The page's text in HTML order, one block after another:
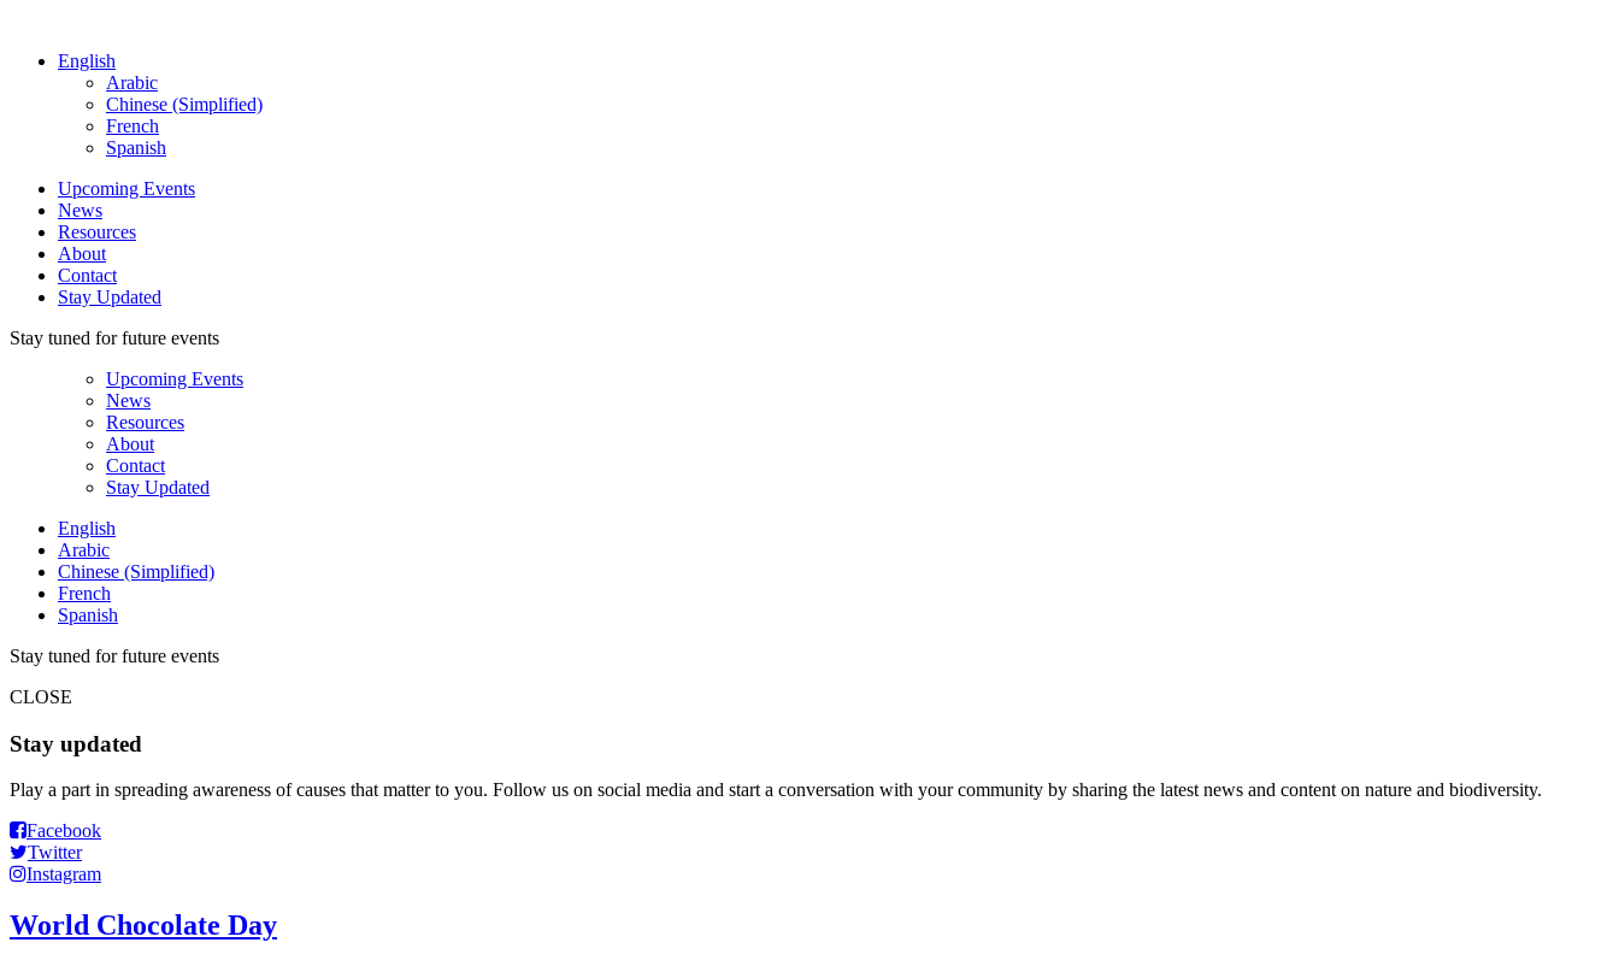
English
Arabic
Chinese (Simplified)
French
Spanish
Upcoming Events
News
Resources
About
Contact
Stay Updated
Stay tuned for future events
Upcoming Events
News
Resources
About
Contact
Stay Updated
English
Arabic
Chinese (Simplified)
French
Spanish
Stay tuned for future events
CLOSE
Stay updated
Play a part in spreading awareness of causes that matter to you. Follow us on social media and start a conversation with your community by sharing the latest news and content on nature and biodiversity.
Facebook
Twitter
Instagram
World Chocolate Day